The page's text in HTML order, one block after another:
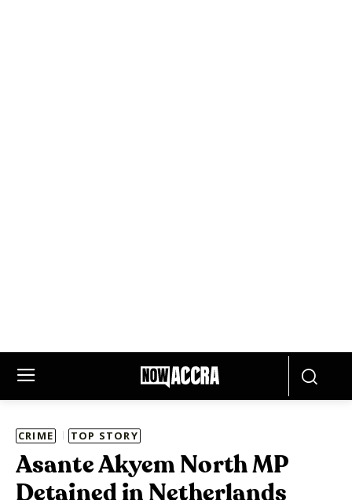
CRIME TOP STORY
Asante Akyem North MP
Detained in Netherlands